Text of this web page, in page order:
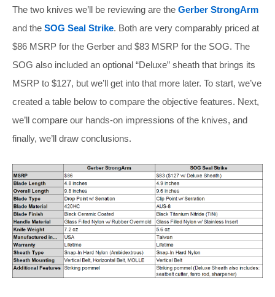
The two knives we’ll be reviewing are the Gerber StrongArm
and the SOG Seal Strike. Both are very comparably priced at
$86 MSRP for the Gerber and $83 MSRP for the SOG. The
SOG also included an optional “Deluxe” sheath that brings its
MSRP to $127, but we’ll get into that more later. To start, we’ve
created a table below to compare the objective features. Next,
we’ll compare our hands-on impressions of the knives, and
finally, we’ll draw conclusions.